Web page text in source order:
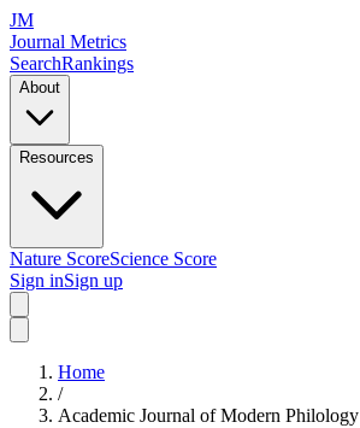
JM
Journal Metrics
SearchRankings
About
Resources
Nature ScoreScience Score
Sign inSign up
Home
/
Academic Journal of Modern Philology